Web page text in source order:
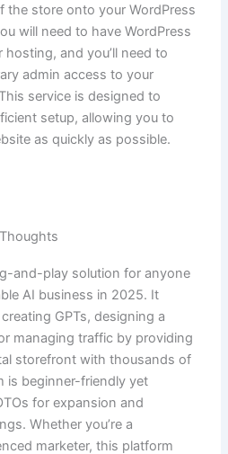
the store onto your WordPress
will need to have WordPress
and you’ll need to
admin access to your
service is designed to
setup, allowing you to
as quickly as possible.
and-play solution for anyone
AI business in 2025. It
GPTs, designing a
managing traffic by providing
storefront with thousands of
is beginner-friendly yet
for expansion and
Whether you’re a
marketer, this platform